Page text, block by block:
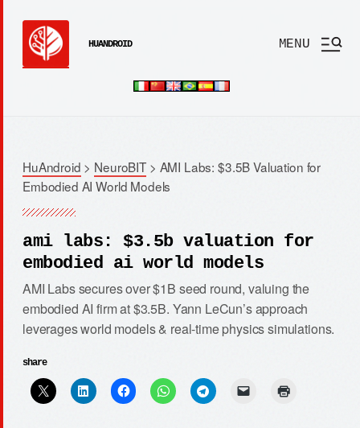
HUANDROID MENU
HuAndroid > NeuroBIT> AMI Labs: $3.5B Valuation for
Embodied AI World Models
ami labs: $3.5b valuation for
embodied ai world models
AMI Labs secures over $1B seed round, valuing the
embodied AI firm at $3.5B. Yann LeCun’s approach
leverages world models & real-time physics simulations.
share